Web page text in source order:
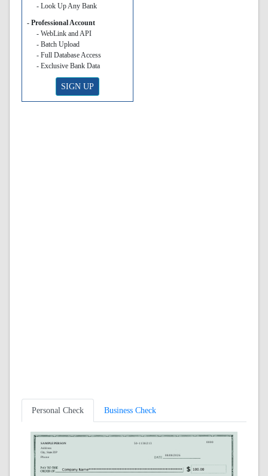
- Look Up Any Bank
- Professional Account
- WebLink and API
- Batch Upload
- Full Database Access
- Exclusive Bank Data
SIGN UP
Personal Check Business Check
SAMPLE PERSON
Address
City, State ZIP
Phone
50-1138/213 0000
08/08/2026